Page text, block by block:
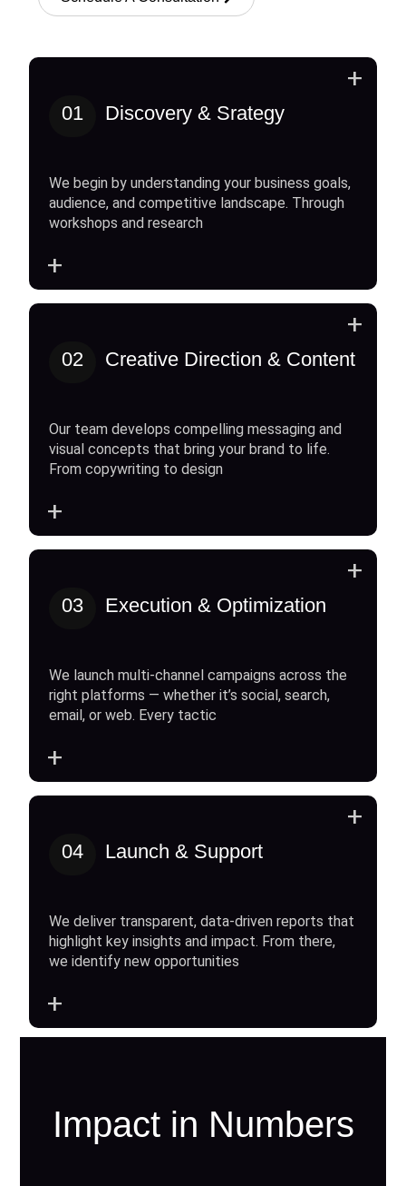
01 Discovery & Srategy
We begin by understanding your business goals,
audience, and competitive landscape. Through
workshops and research
+
+
02 Creative Direction & Content
Our team develops compelling messaging and
visual concepts that bring your brand to life.
From copywriting to design
+
+
03 Execution & Optimization
We launch multi-channel campaigns across the
right platforms — whether it’s social, search,
email, or web. Every tactic
+
+
04 Launch & Support
We deliver transparent, data-driven reports that
highlight key insights and impact. From there,
we identify new opportunities
+
+
Impact in Numbers